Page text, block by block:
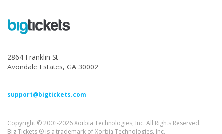
2864 Franklin St
Avondale Estates, GA 30002
support@bigtickets.com
Copyright © 2003-2026 Xorbia Technologies, Inc. All Rights Reserved.
Big Tickets ® is a trademark of Xorbia Technologies, Inc.